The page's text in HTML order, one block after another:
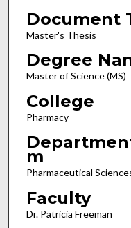
Document
Master's Thesis
Degree
Master of Science (MS)
College
Pharmacy
m
Pharmaceutical
Faculty
Dr. Patricia Freeman